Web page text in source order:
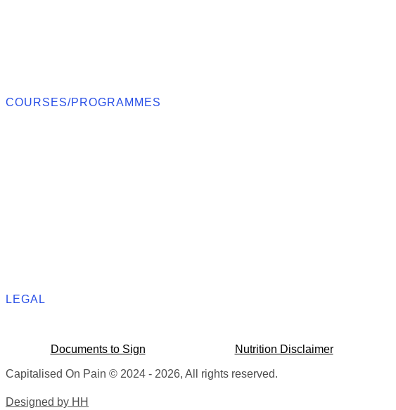
COURSES/PROGRAMMES
LEGAL
Documents to Sign Nutrition Disclaimer
Capitalised On Pain © 2024 - 2026, All rights reserved.
Designed by HH